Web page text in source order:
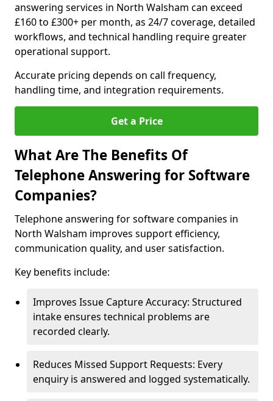
answering services in North Walsham can exceed
£160 to £300+ per month, as 24/7 coverage, detailed
workflows, and technical handling require greater
operational support.
Accurate pricing depends on call frequency,
handling time, and integration requirements.
Get a Price
What Are The Benefits Of
Telephone Answering for Software
Companies?
Telephone answering for software companies in
North Walsham improves support efficiency,
communication quality, and user satisfaction.
Key benefits include:
Improves Issue Capture Accuracy: Structured
intake ensures technical problems are
recorded clearly.
Reduces Missed Support Requests: Every
enquiry is answered and logged systematically.